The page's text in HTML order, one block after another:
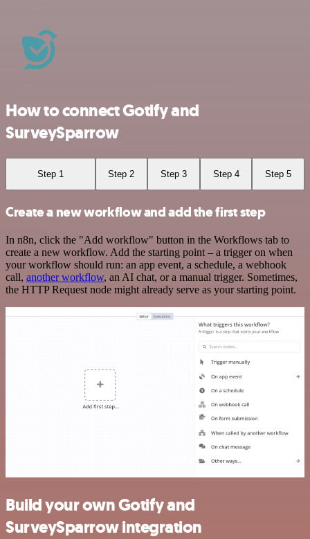
How to connect Gotify and
SurveySparrow
Step 1 Step 2 Step 3 Step 4 Step 5
Create a new workflow and add the first step
In n8n, click the "Add workflow" button in the Workflows tab to
create a new workflow. Add the starting point – a trigger on when
your workflow should run: an app event, a schedule, a webhook
call, another workflow, an AI chat, or a manual trigger. Sometimes,
the HTTP Request node might already serve as your starting point.
Build your own Gotify and
SurveySparrow integration